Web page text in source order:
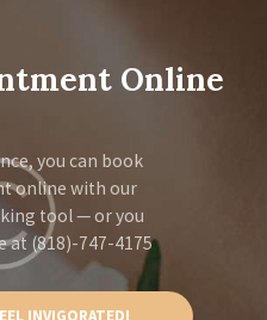
Online
you can book
online with our
tool — or you
at (818)-747-4175